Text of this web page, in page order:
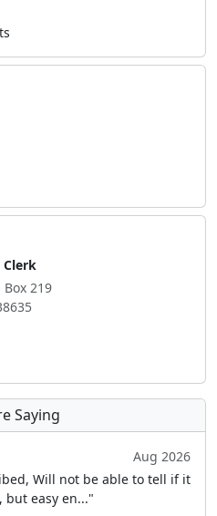
Clerk
Box 219
Saying
Aug 2026
Will not be able to tell if it
but easy en..."